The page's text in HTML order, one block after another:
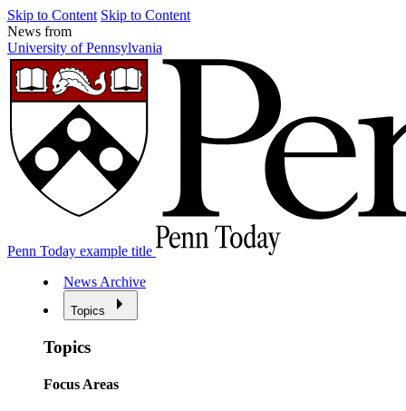
Skip to Content Skip to Content
News from
University of Pennsylvania
Penn Today example title
News Archive
Topics
Topics
Focus Areas